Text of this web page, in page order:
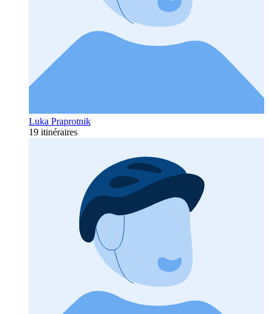
Luka Praprotnik
19 itinéraires